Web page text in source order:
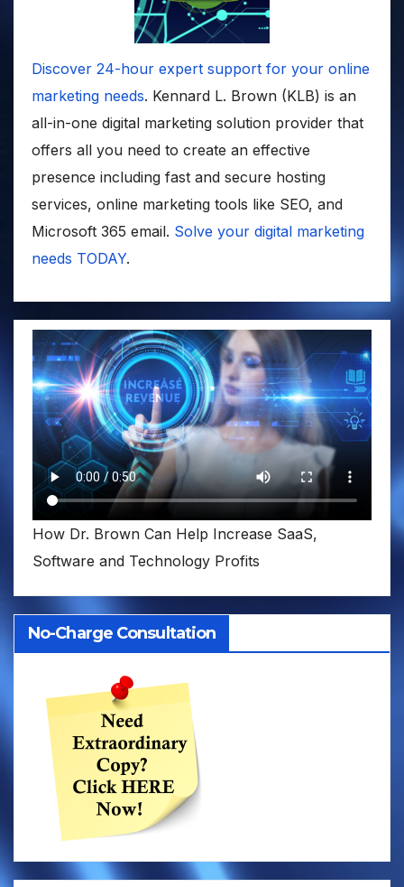
Discover 24-hour expert support for your online
marketing needs. Kennard L. Brown (KLB) is an
all-in-one digital marketing solution provider that
offers all you need to create an effective
presence including fast and secure hosting
services, online marketing tools like SEO, and
Microsoft 365 email. Solve your digital marketing
needs TODAY.
How Dr. Brown Can Help Increase SaaS,
Software and Technology Profits
No-Charge Consultation